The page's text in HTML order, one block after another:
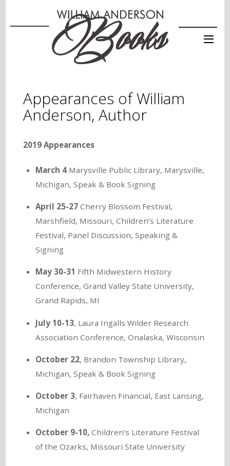
Appearances of William
Anderson, Author
2019 Appearances
March 4Marysville Public Library, Marysville,
Michigan, Speak & Book Signing
April 25-27Cherry Blossom Festival,
Marshfield, Missouri, Children’s Literature
Festival, Panel Discussion, Speaking &
Signing
May 30-31 Fifth Midwestern History
Conference, Grand Valley State University,
Grand Rapids, MI
July 10-13, Laura Ingalls Wilder Research
Association Conference, Onalaska, Wisconsin
October 22, Brandon Township Library,
Michigan, Speak & Book Signing
October 3, Fairhaven Financial, East Lansing,
Michigan
October 9-10, Children’s Literature Festival
of the Ozarks, Missouri State University